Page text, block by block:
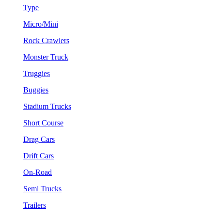
Type
Micro/Mini
Rock Crawlers
Monster Truck
Truggies
Buggies
Stadium Trucks
Short Course
Drag Cars
Drift Cars
On-Road
Semi Trucks
Trailers